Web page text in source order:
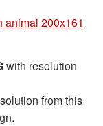
animal 200x161
with resolution
from this